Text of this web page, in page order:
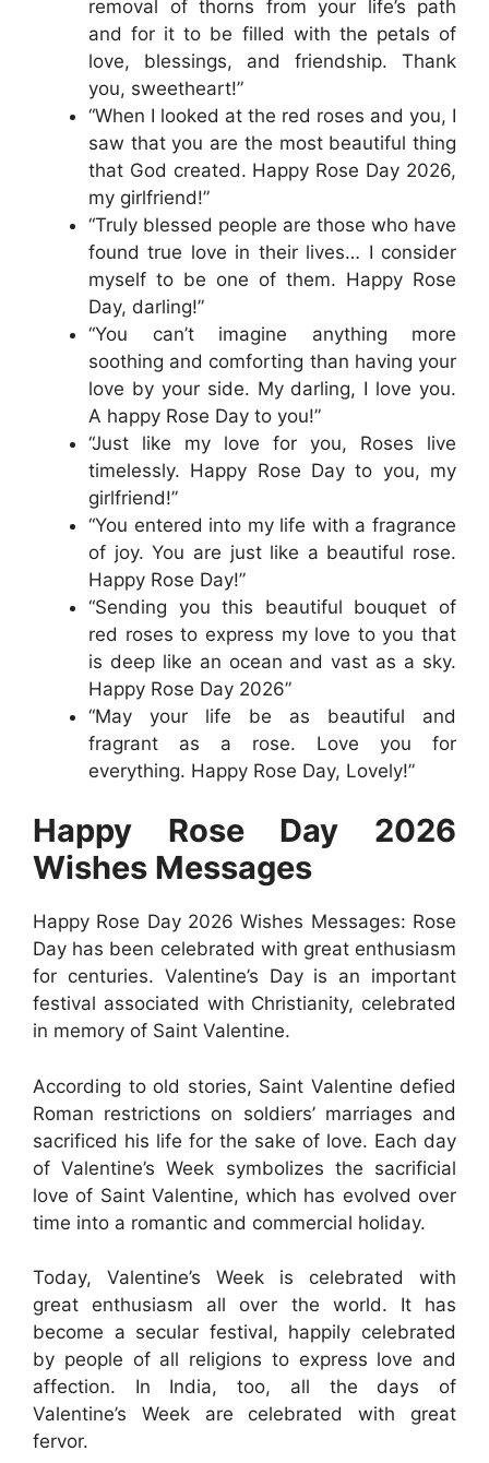
removal of thorns from your life’s path
and for it to be filled with the petals of
love, blessings, and friendship. Thank
you, sweetheart!”
“When I looked at the red roses and you, I
saw that you are the most beautiful thing
that God created. Happy Rose Day 2026,
my girlfriend!”
“Truly blessed people are those who have
found true love in their lives… I consider
myself to be one of them. Happy Rose
Day, darling!”
“You can’t imagine anything more
soothing and comforting than having your
love by your side. My darling, I love you.
A happy Rose Day to you!”
“Just like my love for you, Roses live
timelessly. Happy Rose Day to you, my
girlfriend!”
“You entered into my life with a fragrance
of joy. You are just like a beautiful rose.
Happy Rose Day!”
“Sending you this beautiful bouquet of
red roses to express my love to you that
is deep like an ocean and vast as a sky.
Happy Rose Day 2026”
“May your life be as beautiful and
fragrant as a rose. Love you for
everything. Happy Rose Day, Lovely!”
Happy Rose Day 2026
Wishes Messages
Happy Rose Day 2026 Wishes Messages: Rose
Day has been celebrated with great enthusiasm
for centuries. Valentine’s Day is an important
festival associated with Christianity, celebrated
in memory of Saint Valentine.
According to old stories, Saint Valentine defied
Roman restrictions on soldiers’ marriages and
sacrificed his life for the sake of love. Each day
of Valentine’s Week symbolizes the sacrificial
love of Saint Valentine, which has evolved over
time into a romantic and commercial holiday.
Today, Valentine’s Week is celebrated with
great enthusiasm all over the world. It has
become a secular festival, happily celebrated
by people of all religions to express love and
affection. In India, too, all the days of
Valentine’s Week are celebrated with great
fervor.